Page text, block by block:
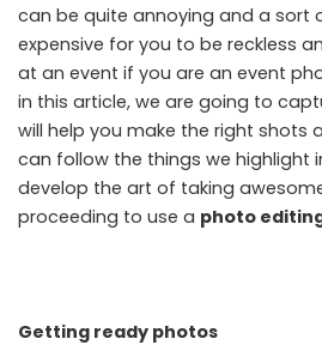
can be quite annoying and a sort
expensive for you to be reckless
at an event if you are an event
in this article, we are going to
will help you make the right shots
can follow the things we highlight
develop the art of taking
proceeding to use a photo
Getting ready photos